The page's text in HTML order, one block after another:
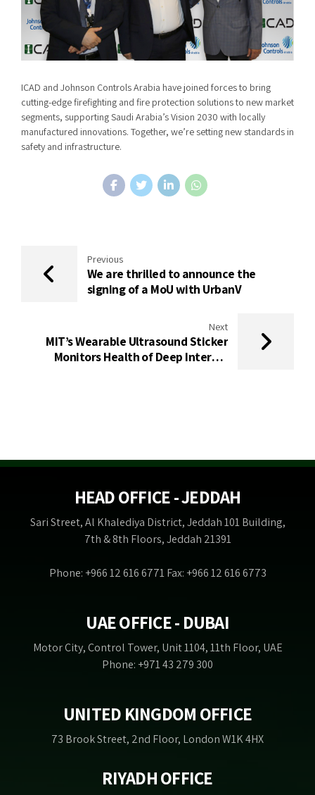
ICAD and Johnson Controls Arabia have joined forces to bring
cutting-edge firefighting and fire protection solutions to new market
segments, supporting Saudi Arabia’s Vision 2030 with locally
manufactured innovations. Together, we’re setting new standards in
safety and infrastructure.
Previous
We are thrilled to announce the
signing of a MoU with UrbanV
Next
MIT’s Wearable Ultrasound Sticker
Monitors Health of Deep Internal
HEAD OFFICE - JEDDAH
Sari Street, Al Khalediya District, Jeddah 101 Building,
7th & 8th Floors, Jeddah 21391
Phone: +966 12 616 6771 Fax: +966 12 616 6773
UAE OFFICE - DUBAI
Motor City, Control Tower, Unit 1104, 11th Floor, UAE
Phone: +971 43 279 300
UNITED KINGDOM OFFICE
73 Brook Street, 2nd Floor, London W1K 4HX
RIYADH OFFICE